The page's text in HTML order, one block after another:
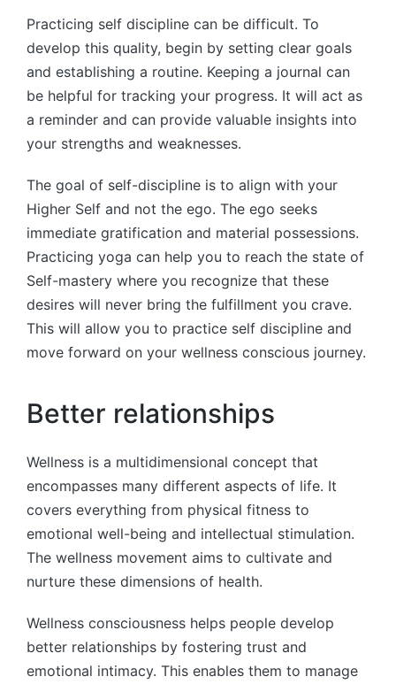
Practicing self discipline can be difficult. To
develop this quality, begin by setting clear goals
and establishing a routine. Keeping a journal can
be helpful for tracking your progress. It will act as
a reminder and can provide valuable insights into
your strengths and weaknesses.
The goal of self-discipline is to align with your
Higher Self and not the ego. The ego seeks
immediate gratification and material possessions.
Practicing yoga can help you to reach the state of
Self-mastery where you recognize that these
desires will never bring the fulfillment you crave.
This will allow you to practice self discipline and
move forward on your wellness conscious journey.
Better relationships
Wellness is a multidimensional concept that
encompasses many different aspects of life. It
covers everything from physical fitness to
emotional well-being and intellectual stimulation.
The wellness movement aims to cultivate and
nurture these dimensions of health.
Wellness consciousness helps people develop
better relationships by fostering trust and
emotional intimacy. This enables them to manage